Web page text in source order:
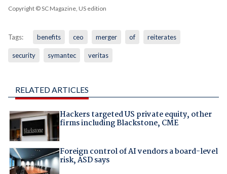
Copyright © SC Magazine, US edition
Tags: benefits ceo merger of reiterates
security symantec veritas
RELATED ARTICLES
Hackers targeted US private equity, other
firms including Blackstone, CME
Foreign control of AI vendors a board-level
risk, ASD says